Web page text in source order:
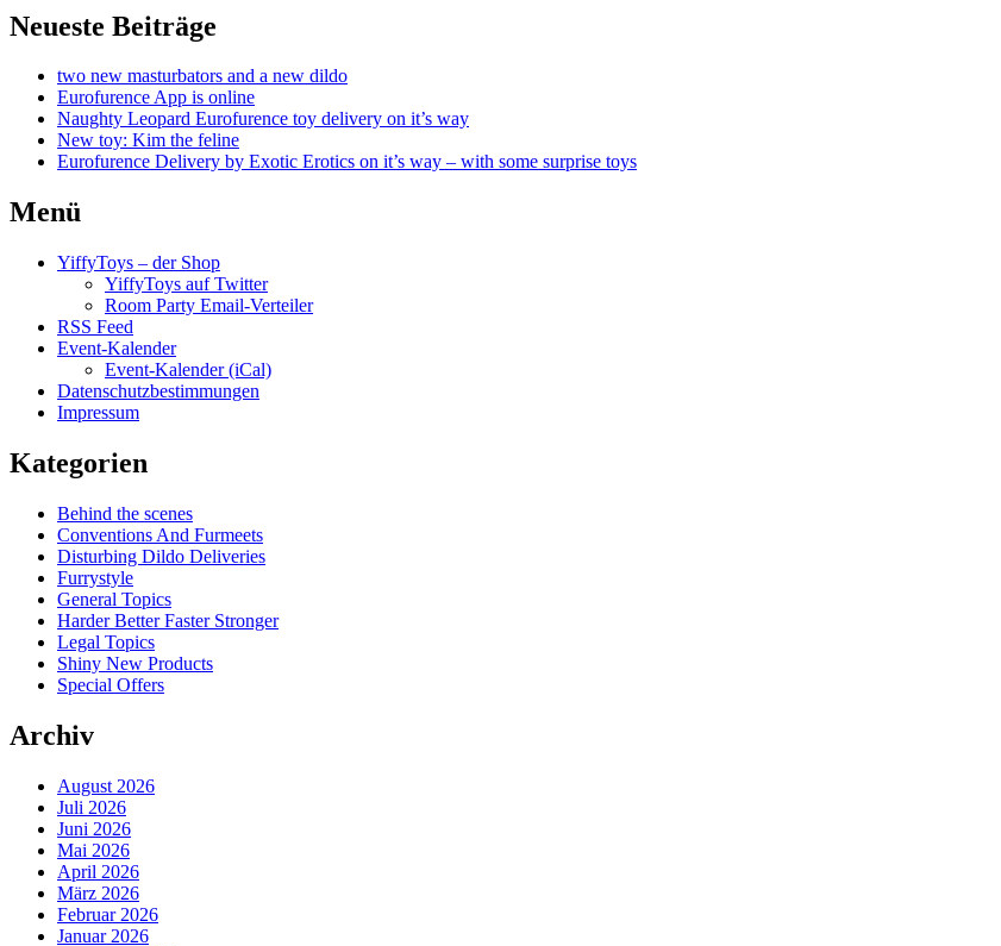
Neueste Beiträge
two new masturbators and a new dildo
Eurofurence App is online
Naughty Leopard Eurofurence toy delivery on it’s way
New toy: Kim the feline
Eurofurence Delivery by Exotic Erotics on it’s way – with some surprise toys
Menü
YiffyToys – der Shop
YiffyToys auf Twitter
Room Party Email-Verteiler
RSS Feed
Event-Kalender
Event-Kalender (iCal)
Datenschutzbestimmungen
Impressum
Kategorien
Behind the scenes
Conventions And Furmeets
Disturbing Dildo Deliveries
Furrystyle
General Topics
Harder Better Faster Stronger
Legal Topics
Shiny New Products
Special Offers
Archiv
August 2026
Juli 2026
Juni 2026
Mai 2026
April 2026
März 2026
Februar 2026
Januar 2026